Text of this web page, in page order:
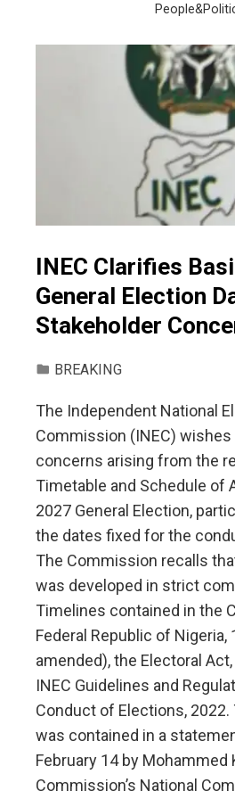
INEC Clarifies
General Election
Stakeholder
BREAKING
The Independent National
Commission (INEC)
concerns arising from the
Timetable and Schedule of
2027 General Election,
the dates fixed for the
The Commission recalls
was developed in strict
Timelines contained in the
Federal Republic of Nigeria,
amended), the Electoral
INEC Guidelines and
Conduct of Elections,
was contained in a
February 14 by Mohammed
Commission’s National